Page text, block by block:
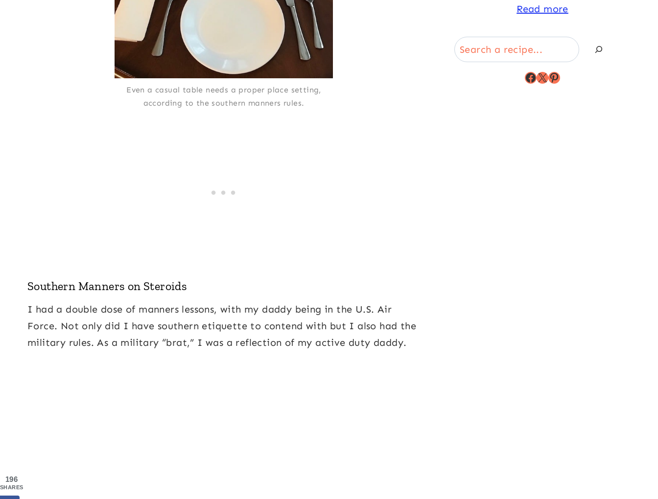
Even a casual table needs a proper place setting,
according to the southern manners rules.
Southern Manners on Steroids
I had a double dose of manners lessons, with my daddy being in the U.S. Air
Force. Not only did I have southern etiquette to contend with but I also had the
military rules. As a military “brat,” I was a reflection of my active duty daddy.
Read more
Search
Facebook
X Pinterest
196
SHARES